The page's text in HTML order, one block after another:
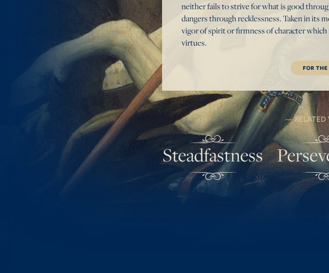
neither fails to strive for what is good
dangers through recklessness. Taken in its
vigor of spirit or firmness of character
virtues.
FOR
RELATED
Steadfastness